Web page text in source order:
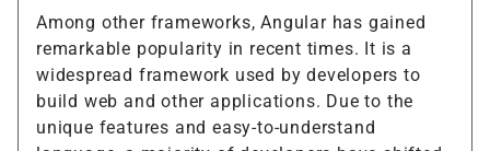
Among other frameworks, Angular has gained
remarkable popularity in recent times. It is a
widespread framework used by developers to
build web and other applications. Due to the
unique features and easy-to-understand